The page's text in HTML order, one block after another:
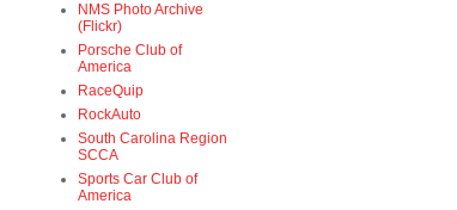
NMS Photo Archive
(Flickr)
Porsche Club of
America
RaceQuip
RockAuto
South Carolina Region
SCCA
Sports Car Club of
America